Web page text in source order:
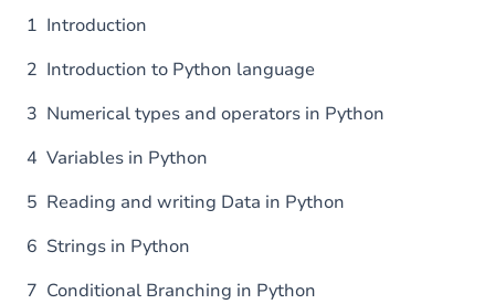
1 Introduction
2 Introduction to Python language
3 Numerical types and operators in Python
4 Variables in Python
5 Reading and writing Data in Python
6 Strings in Python
7 Conditional Branching in Python